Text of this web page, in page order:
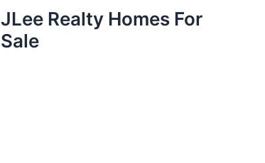
JLee Realty Homes For
Sale